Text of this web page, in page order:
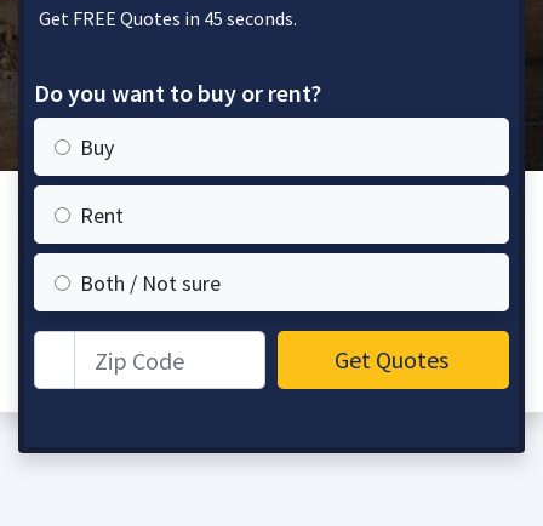
Get FREE Quotes in 45 seconds.
Do you want to buy or rent?
Buy
Rent
Both / Not sure
Get Quotes